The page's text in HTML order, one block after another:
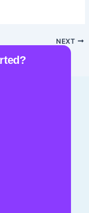
NEXT